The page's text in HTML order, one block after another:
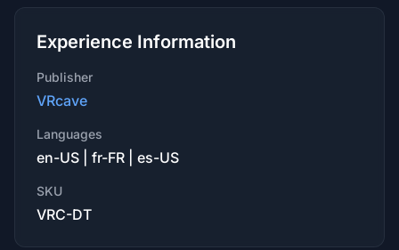
Experience Information
Publisher
VRcave
Languages
en-US | fr-FR | es-US
SKU
VRC-DT